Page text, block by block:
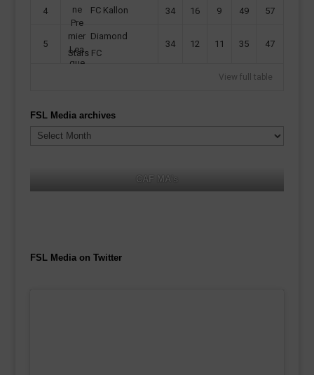
4 FC Kallon 34 16 9 49 57
5
Diamond
Stars FC
34 12 11 35 47
View full table
FSL Media archives
Media
archives
CAF MA's
FSL Media on Twitter